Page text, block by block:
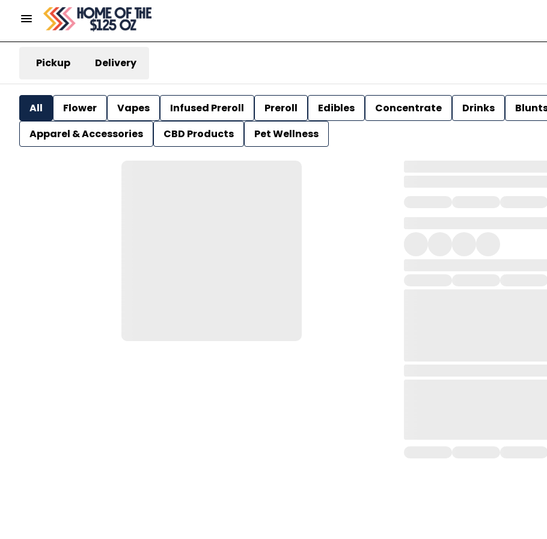
Pickup Delivery
All Flower Vapes Infused Preroll Preroll Edibles Concentrate Drinks
Apparel & Accessories
CBD Products Pet Wellness